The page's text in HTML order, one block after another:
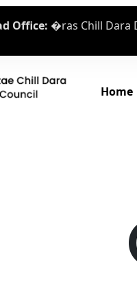
Office: �ras Chill Dara
Home